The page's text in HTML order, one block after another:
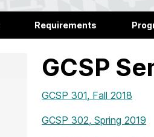
Requirements
GCSP
GCSP 301, Fall 2018
GCSP 302, Spring 2019